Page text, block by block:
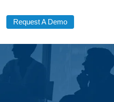
Request A Demo